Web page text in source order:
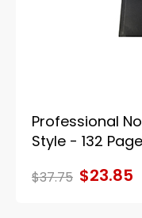
Professional
Style - 132
$37.75 $23.85